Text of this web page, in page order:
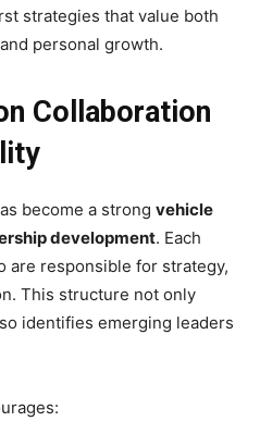
strategies that value both
personal growth.
Collaboration
become a strong vehicle
development. Each
are responsible for strategy,
This structure not only
identifies emerging leaders